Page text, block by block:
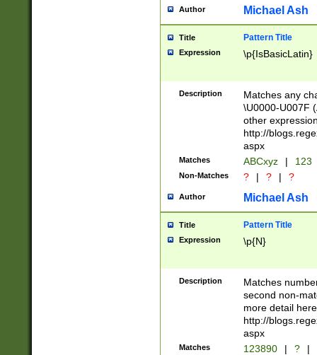
you made it
separator
followed by a
format (0?[1-
minutes and
# 24 hour
#required
Author Michael Ash
Title Pattern Title
Expression \p{IsBasicLatin}
Description
Matches any
\U0000-U007F
other
http://
aspx
Matches ABCxyz | 123
Non-Matches ? | ? | ?
Author Michael Ash
Title Pattern Title
Expression \p{N}
Description
Matches
second non-
more detail here
http://
aspx
Matches 123890 | ? |